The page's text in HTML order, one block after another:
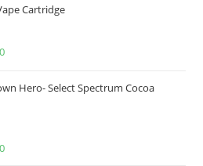
Cartridge
Hero- Select Spectrum Cocoa